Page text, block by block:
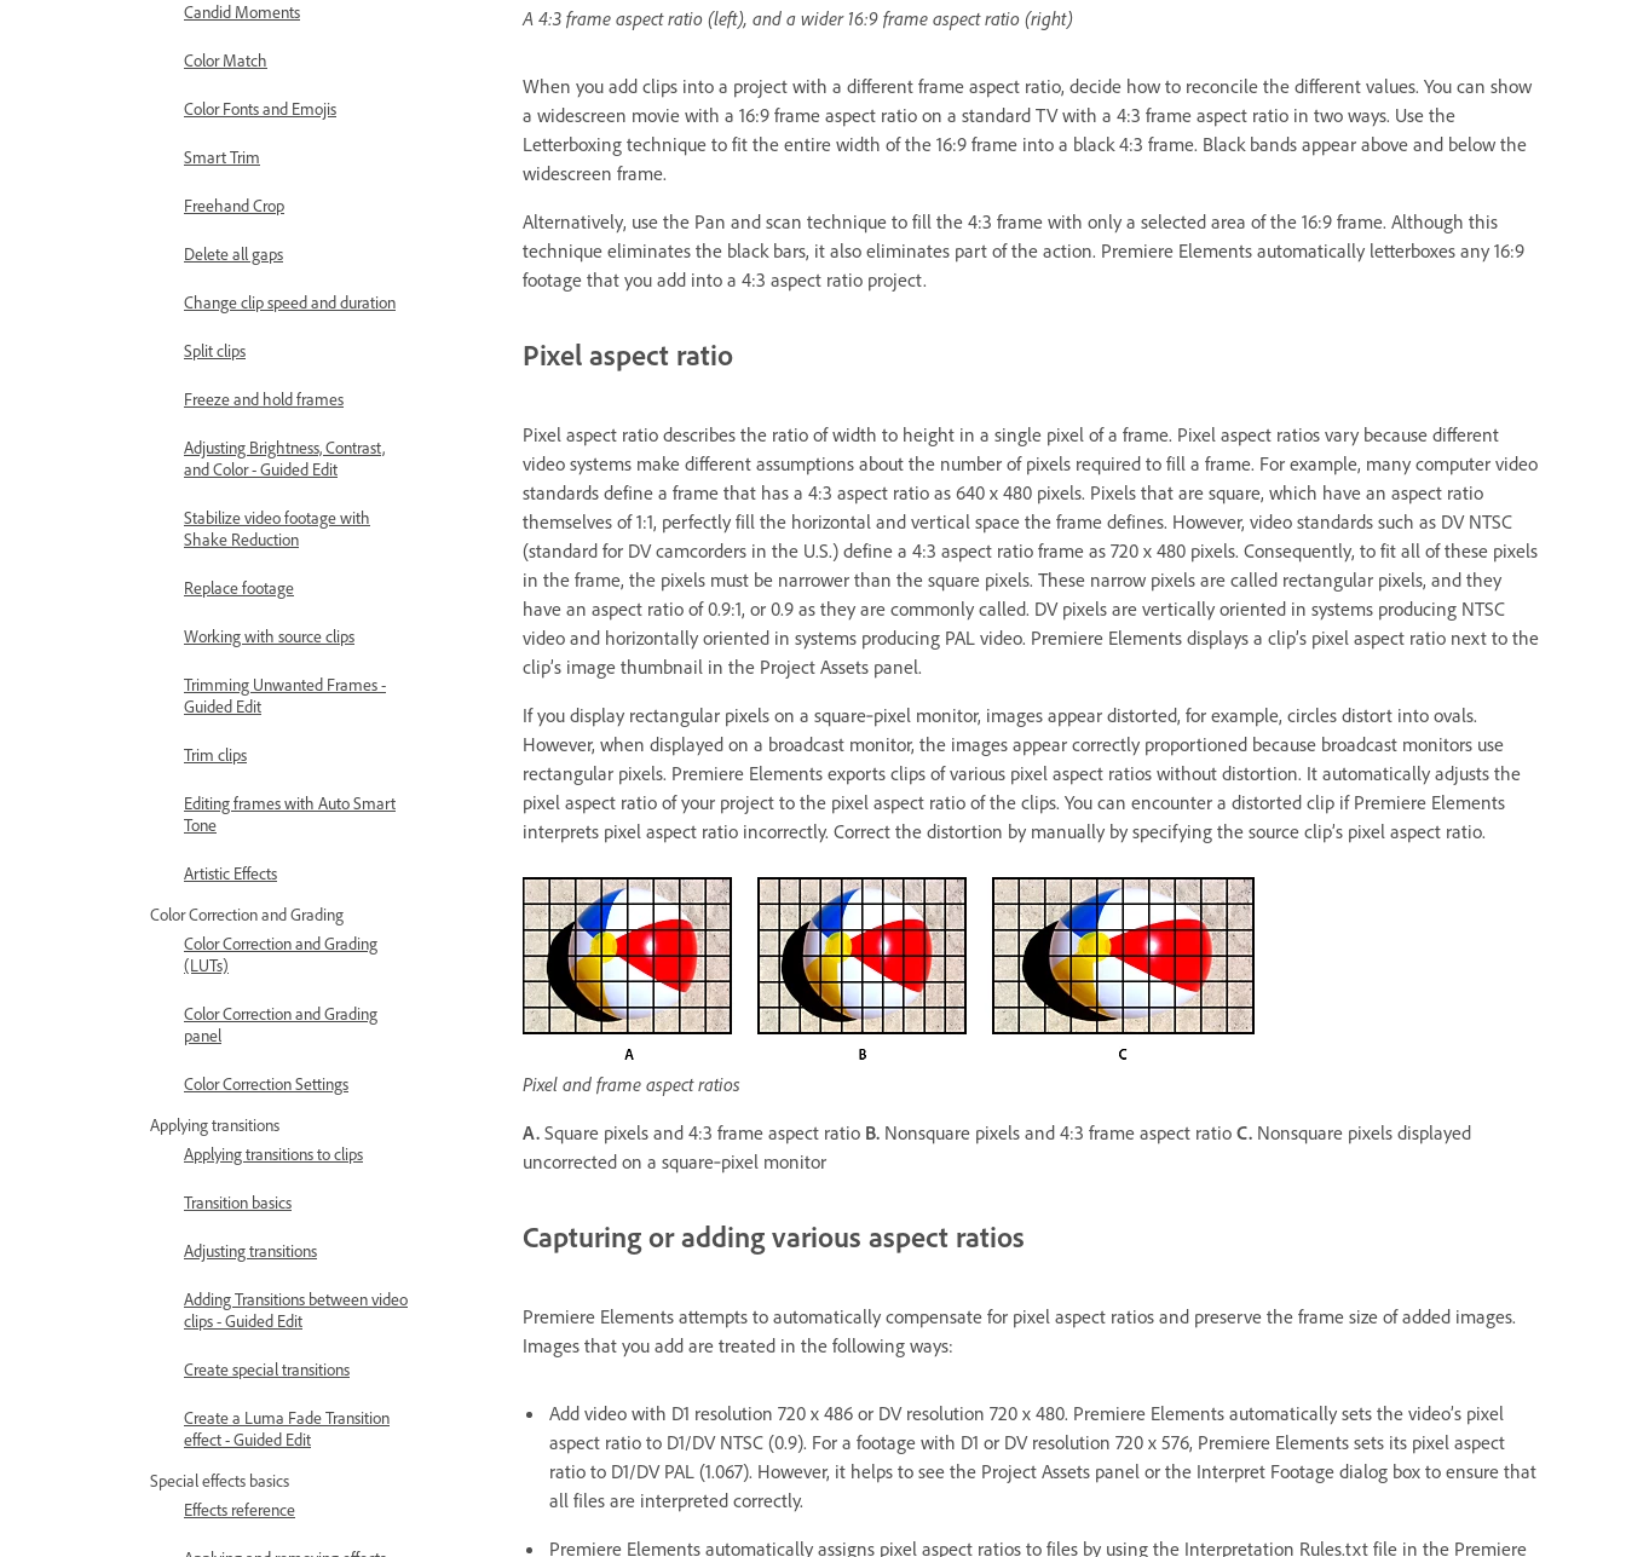
Candid Moments
Color Match
Color Fonts and Emojis
Smart Trim
Freehand Crop
Delete all gaps
Change clip speed and duration
Split clips
Freeze and hold frames
Adjusting Brightness, Contrast,
and Color - Guided Edit
Stabilize video footage with
Shake Reduction
Replace footage
Working with source clips
Trimming Unwanted Frames -
Guided Edit
Trim clips
Editing frames with Auto Smart
Tone
Artistic Effects
Color Correction and Grading
Color Correction and Grading
(LUTs)
Color Correction and Grading
panel
Color Correction Settings
Applying transitions
Applying transitions to clips
Transition basics
Adjusting transitions
Adding Transitions between video
clips - Guided Edit
Create special transitions
Create a Luma Fade Transition
effect - Guided Edit
Special effects basics
Effects reference
A 4:3 frame aspect ratio (left), and a wider 16:9 frame aspect ratio (right)
When you add clips into a project with a different frame aspect ratio, decide how to reconcile the different values. You can show
a widescreen movie with a 16:9 frame aspect ratio on a standard TV with a 4:3 frame aspect ratio in two ways. Use the
Letterboxing technique to fit the entire width of the 16:9 frame into a black 4:3 frame. Black bands appear above and below the
widescreen frame.
Alternatively, use the Pan and scan technique to fill the 4:3 frame with only a selected area of the 16:9 frame. Although this
technique eliminates the black bars, it also eliminates part of the action. Premiere Elements automatically letterboxes any 16:9
footage that you add into a 4:3 aspect ratio project.
Pixel aspect ratio
Pixel aspect ratio describes the ratio of width to height in a single pixel of a frame. Pixel aspect ratios vary because different
video systems make different assumptions about the number of pixels required to fill a frame. For example, many computer video
standards define a frame that has a 4:3 aspect ratio as 640 x 480 pixels. Pixels that are square, which have an aspect ratio
themselves of 1:1, perfectly fill the horizontal and vertical space the frame defines. However, video standards such as DV NTSC
(standard for DV camcorders in the U.S.) define a 4:3 aspect ratio frame as 720 x 480 pixels. Consequently, to fit all of these pixels
in the frame, the pixels must be narrower than the square pixels. These narrow pixels are called rectangular pixels, and they
have an aspect ratio of 0.9:1, or 0.9 as they are commonly called. DV pixels are vertically oriented in systems producing NTSC
video and horizontally oriented in systems producing PAL video. Premiere Elements displays a clip’s pixel aspect ratio next to the
clip’s image thumbnail in the Project Assets panel.
If you display rectangular pixels on a square‑pixel monitor, images appear distorted, for example, circles distort into ovals.
However, when displayed on a broadcast monitor, the images appear correctly proportioned because broadcast monitors use
rectangular pixels. Premiere Elements exports clips of various pixel aspect ratios without distortion. It automatically adjusts the
pixel aspect ratio of your project to the pixel aspect ratio of the clips. You can encounter a distorted clip if Premiere Elements
interprets pixel aspect ratio incorrectly. Correct the distortion by manually by specifying the source clip’s pixel aspect ratio.
Pixel and frame aspect ratios
A. Square pixels and 4:3 frame aspect ratio B. Nonsquare pixels and 4:3 frame aspect ratio C. Nonsquare pixels displayed
uncorrected on a square‑pixel monitor
Capturing or adding various aspect ratios
Premiere Elements attempts to automatically compensate for pixel aspect ratios and preserve the frame size of added images.
Images that you add are treated in the following ways:
Add video with D1 resolution 720 x 486 or DV resolution 720 x 480. Premiere Elements automatically sets the video’s pixel
aspect ratio to D1/DV NTSC (0.9). For a footage with D1 or DV resolution 720 x 576, Premiere Elements sets its pixel aspect
ratio to D1/DV PAL (1.067). However, it helps to see the Project Assets panel or the Interpret Footage dialog box to ensure that
all files are interpreted correctly.
Premiere Elements automatically assigns pixel aspect ratios to files by using the Interpretation Rules.txt file in the Premiere